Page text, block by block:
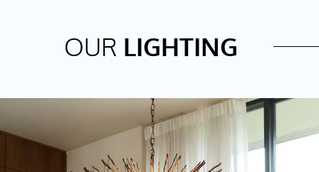
OUR LIGHTING